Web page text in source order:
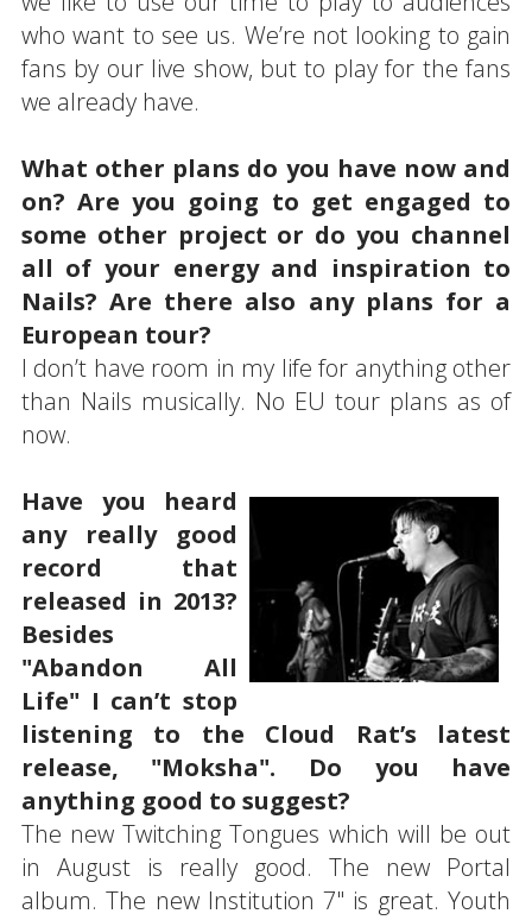
who want to see us. We’re not looking to gain
fans by our live show, but to play for the fans
we already have.
What other plans do you have now and
on? Are you going to get engaged to
some other project or do you channel
all of your energy and inspiration to
Nails? Are there also any plans for a
European tour?
I don’t have room in my life for anything other
than Nails musically. No EU tour plans as of
now.
Have you heard
any really good
record that
released in 2013?
Besides
"Abandon All
Life" I can’t stop
listening to the Cloud Rat’s latest
release, "Moksha". Do you have
anything good to suggest?
The new Twitching Tongues which will be out
in August is really good. The new Portal
album. The new Institution 7" is great. Youth